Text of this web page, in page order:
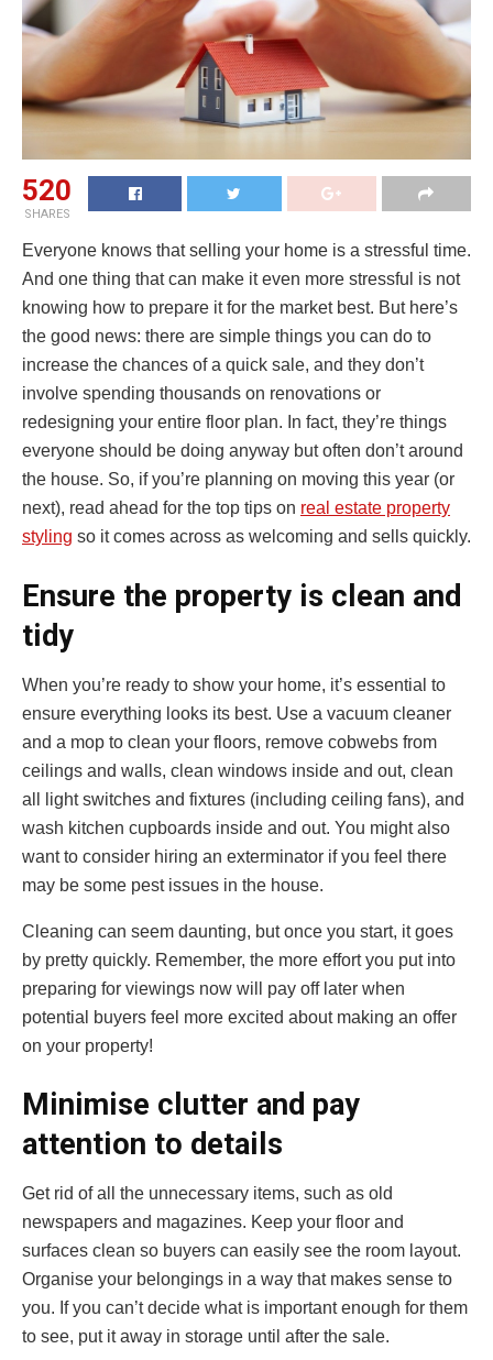
520
SHARES
Everyone knows that selling your home is a stressful time.
And one thing that can make it even more stressful is not
knowing how to prepare it for the market best. But here’s
the good news: there are simple things you can do to
increase the chances of a quick sale, and they don’t
involve spending thousands on renovations or
redesigning your entire floor plan. In fact, they’re things
everyone should be doing anyway but often don’t around
the house. So, if you’re planning on moving this year (or
next), read ahead for the top tips on real estate property
styling so it comes across as welcoming and sells quickly.
Ensure the property is clean and
tidy
When you’re ready to show your home, it’s essential to
ensure everything looks its best. Use a vacuum cleaner
and a mop to clean your floors, remove cobwebs from
ceilings and walls, clean windows inside and out, clean
all light switches and fixtures (including ceiling fans), and
wash kitchen cupboards inside and out. You might also
want to consider hiring an exterminator if you feel there
may be some pest issues in the house.
Cleaning can seem daunting, but once you start, it goes
by pretty quickly. Remember, the more effort you put into
preparing for viewings now will pay off later when
potential buyers feel more excited about making an offer
on your property!
Minimise clutter and pay
attention to details
Get rid of all the unnecessary items, such as old
newspapers and magazines. Keep your floor and
surfaces clean so buyers can easily see the room layout.
Organise your belongings in a way that makes sense to
you. If you can’t decide what is important enough for them
to see, put it away in storage until after the sale.